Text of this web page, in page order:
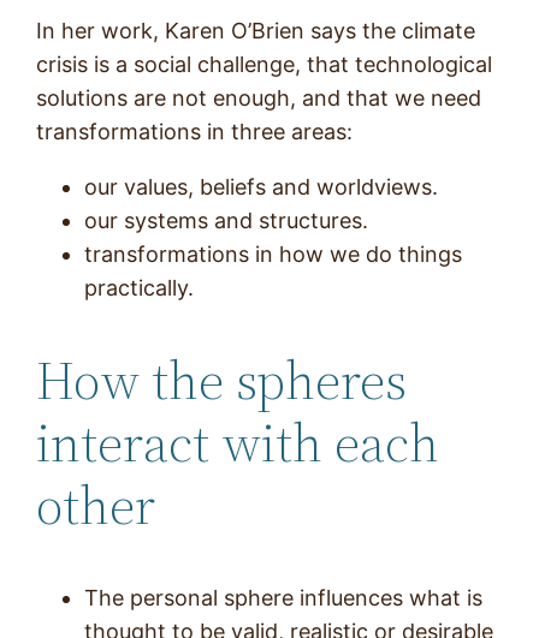
In her work, Karen O’Brien says the climate
crisis is a social challenge, that technological
solutions are not enough, and that we need
transformations in three areas:
our values, beliefs and worldviews.
our systems and structures.
transformations in how we do things
practically.
How the spheres
interact with each
other
The personal sphere influences what is
thought to be valid, realistic or desirable